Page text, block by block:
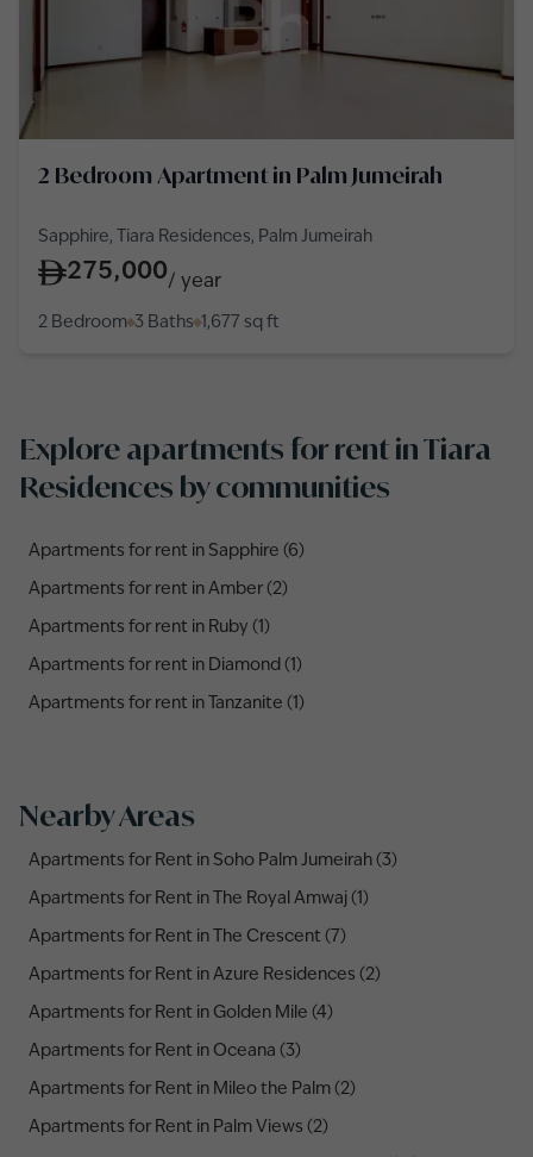
2 Bedroom Apartment in Palm Jumeirah
Sapphire, Tiara Residences, Palm Jumeirah
275,000/ year
2 Bedroom 3 Baths 1,677 sq ft
Explore apartments for rent in Tiara
Residences by communities
Apartments for rent in Sapphire (6)
Apartments for rent in Amber (2)
Apartments for rent in Ruby (1)
Apartments for rent in Diamond (1)
Apartments for rent in Tanzanite (1)
Nearby Areas
Apartments for Rent in Soho Palm Jumeirah (3)
Apartments for Rent in The Royal Amwaj (1)
Apartments for Rent in The Crescent (7)
Apartments for Rent in Azure Residences (2)
Apartments for Rent in Golden Mile (4)
Apartments for Rent in Oceana (3)
Apartments for Rent in Mileo the Palm (2)
Apartments for Rent in Palm Views (2)